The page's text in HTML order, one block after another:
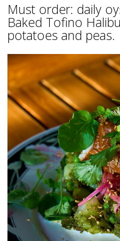
Must order: daily
Baked Tofino
potatoes and peas.